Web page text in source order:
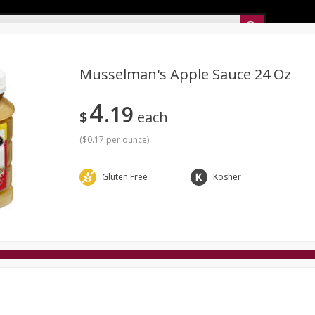
Sunset Deli Kitchen
Musselman's Apple Sauce 24 Oz
$4 19 each
($0.17 per ounce)
Gluten Free Kosher